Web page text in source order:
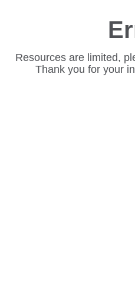
Resources are limited,
Thank you for your